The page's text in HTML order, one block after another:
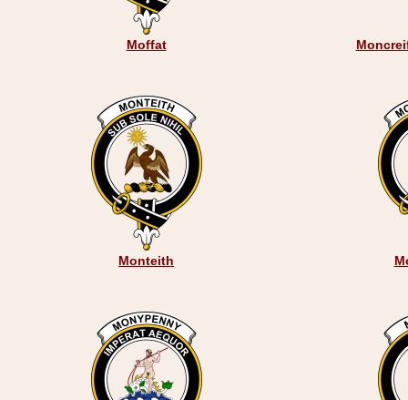
Moffat
Monteith